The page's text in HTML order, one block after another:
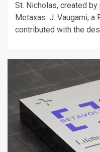
St. Nicholas, created
Metaxas. J. Vaugarni, a
contributed with the